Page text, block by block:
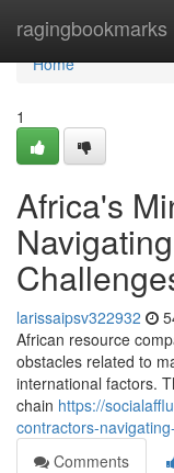
ragingbookmarks
Home
Home
1
Africa's
larissaipsv322932
African resource
obstacles related to
international factors.
chain https://
contractors-
Comments